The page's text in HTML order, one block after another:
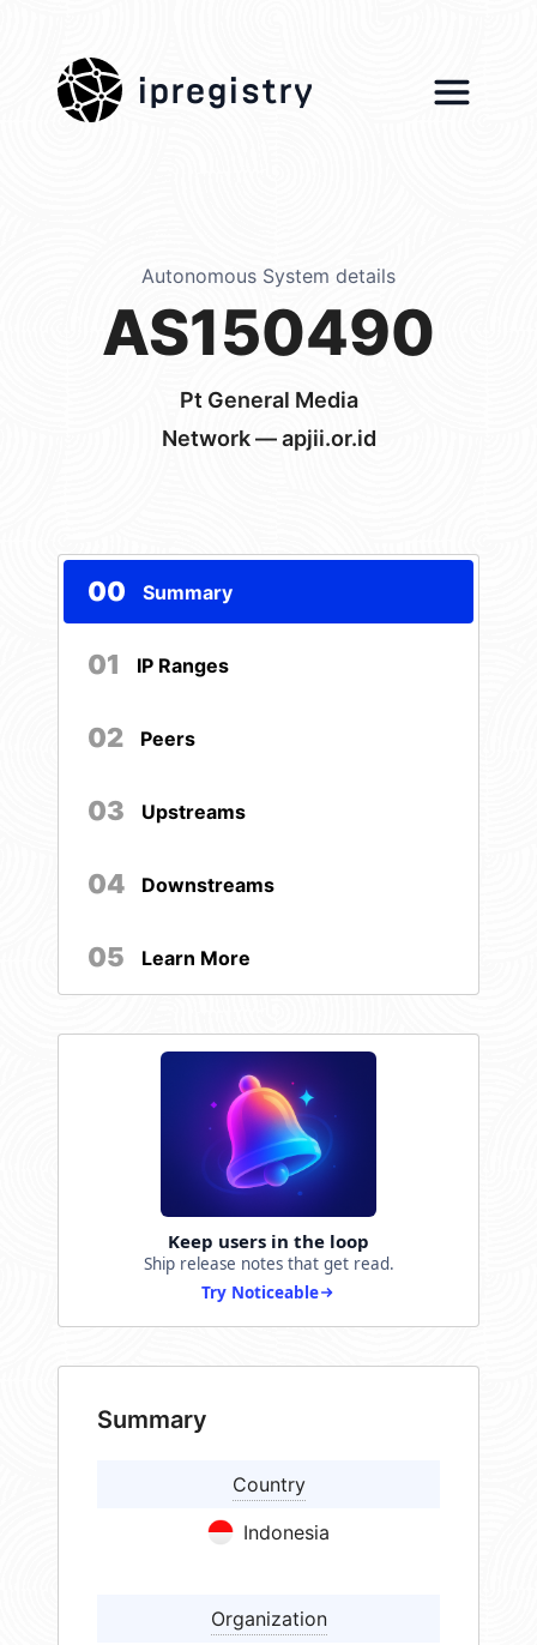
ipregistry
Autonomous System details
AS150490
Pt General Media
Network — apjii.or.id
00 Summary
01 IP Ranges
02 Peers
03 Upstreams
04 Downstreams
05 Learn More
Keep users in the loop
Ship release notes that get read.
Try Noticeable
Summary
Country
Indonesia
Organization